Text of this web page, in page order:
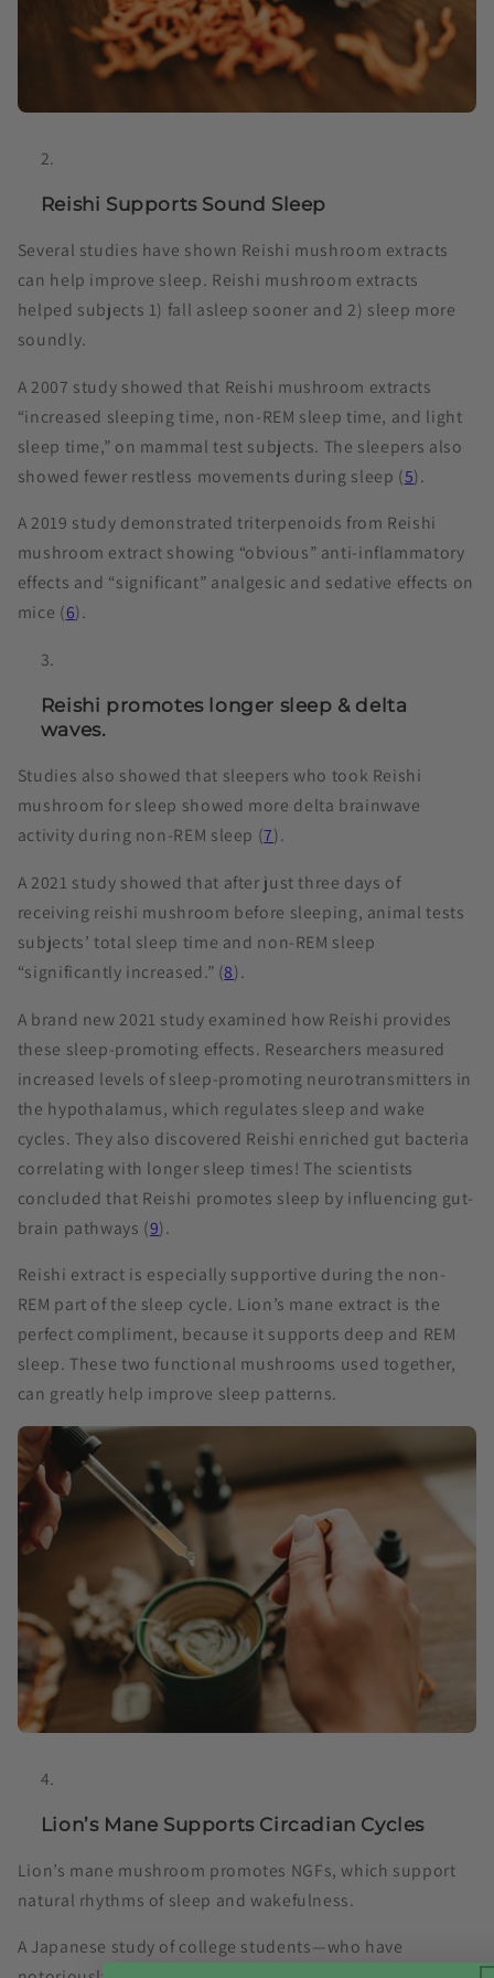
Reishi Supports Sound Sleep
Several studies have shown Reishi mushroom extracts
can help improve sleep. Reishi mushroom extracts
helped subjects 1) fall asleep sooner and 2) sleep more
soundly.
A 2007 study showed that Reishi mushroom extracts
“increased sleeping time, non-REM sleep time, and light
sleep time,” on mammal test subjects. The sleepers also
showed fewer restless movements during sleep (5).
A 2019 study demonstrated triterpenoids from Reishi
mushroom extract showing “obvious” anti-inflammatory
effects and “significant” analgesic and sedative effects on
mice (6).
Reishi promotes longer sleep & delta
waves.
Studies also showed that sleepers who took Reishi
mushroom for sleep showed more delta brainwave
activity during non-REM sleep (7).
A 2021 study showed that after just three days of
receiving reishi mushroom before sleeping, animal tests
subjects’ total sleep time and non-REM sleep
“significantly increased.” (8).
A brand new 2021 study examined how Reishi provides
these sleep-promoting effects. Researchers measured
increased levels of sleep-promoting neurotransmitters in
the hypothalamus, which regulates sleep and wake
cycles. They also discovered Reishi enriched gut bacteria
correlating with longer sleep times! The scientists
concluded that Reishi promotes sleep by influencing gut-
brain pathways (9).
Reishi extract is especially supportive during the non-
REM part of the sleep cycle. Lion’s mane extract is the
perfect compliment, because it supports deep and REM
sleep. These two functional mushrooms used together,
can greatly help improve sleep patterns.
Lion’s Mane Supports Circadian Cycles
Lion’s mane mushroom promotes NGFs, which support
natural rhythms of sleep and wakefulness.
A Japanese study of college students⁠—who have